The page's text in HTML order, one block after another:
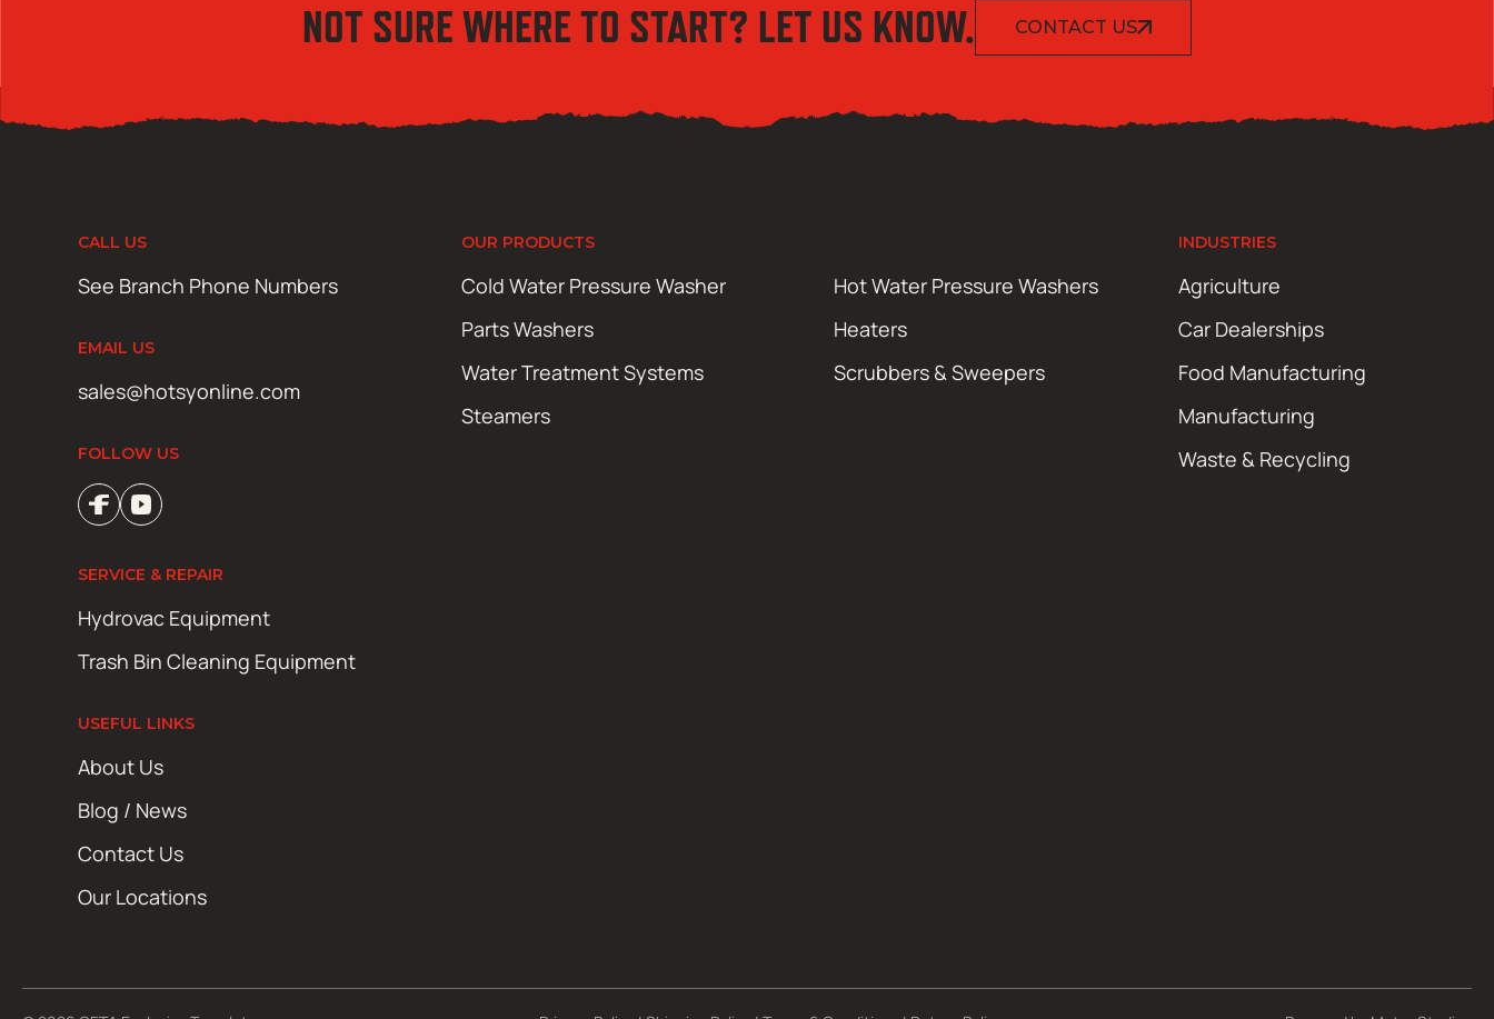
NOT SURE WHERE TO START? LET US KNOW. CONTACT US
CALL US
See Branch Phone Numbers
EMAIL US
sales@hotsyonline.com
FOLLOW US
OUR PRODUCTS
Cold Water Pressure Washer
Hot Water Pressure Washers
Parts Washers
Heaters
Water Treatment Systems
Scrubbers & Sweepers
Steamers
INDUSTRIES
Agriculture
Car Dealerships
Food Manufacturing
Manufacturing
Waste & Recycling
SERVICE & REPAIR
Hydrovac Equipment
Trash Bin Cleaning Equipment
USEFUL LINKS
About Us
Blog / News
Contact Us
Our Locations